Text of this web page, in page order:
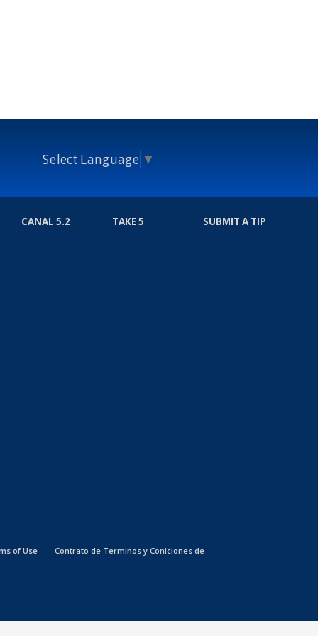
Select Language ▼
CANAL 5.2 TAKE 5 SUBMIT A TIP
of Use
Contrato de Terminos y Coniciones de